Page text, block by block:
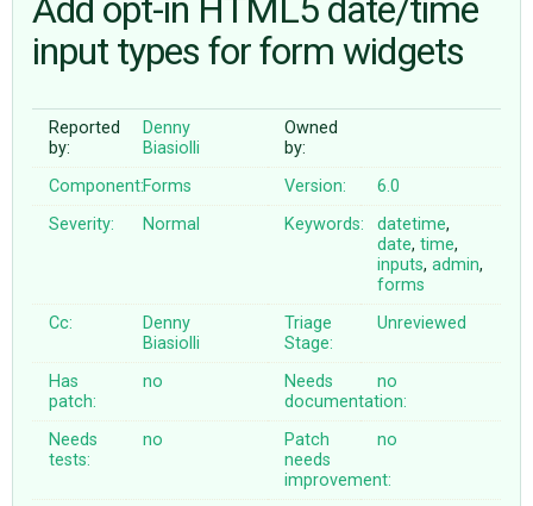
ABOUT
♥ DONATE
Add opt-in HTML5 date/time
input types for form widgets
Reported
by:
Denny
Biasiolli
Owned
by:
Component:Forms Version:
6.0
Severity:
Normal Keywords: datetime,
date,time,
inputs,admin,
forms
Cc:
Denny
Biasiolli
Triage
Stage:
Unreviewed
Has
patch:
no
Needs
documentation:
no
Needs
tests:
no
Patch
needs
improvement:
no